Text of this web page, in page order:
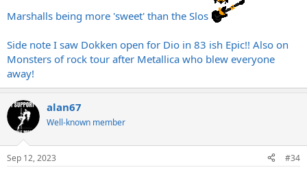
Marshalls being more 'sweet' than the Slos
Side note I saw Dokken open for Dio in 83 ish Epic!! Also on
Monsters of rock tour after Metallica who blew everyone
away!
alan67
Well-known member
Sep 12, 2023 #34